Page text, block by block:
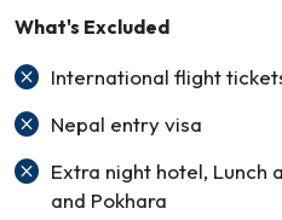
What's Excluded
International flight
Nepal entry visa
Extra night hotel, Lunch
and Pokhara